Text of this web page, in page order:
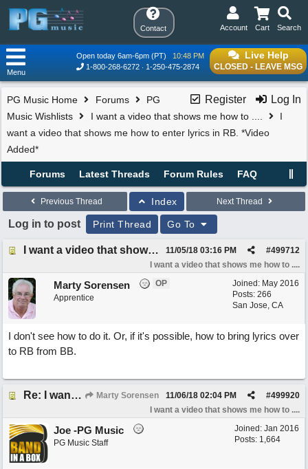
Contact Search
Cart
Account
Live Help
CLOSED - LEAVE MSG
Open today 6am-6pm (PT)
10:48 PM
1-800-268-6272
1-250-475-2874
Menu
Register Log In
PG Music Home Forums
PG
Music Wishlists
I want a video that shows me how to ....
I
want a video that shows me how to enter lyrics in RB. *Video
Added*
Forums Latest Threads Forum Rules FAQ
Previous Thread Index Next Thread
Log in to post Print Thread Go To
I want a video that shows me how to enter lyrics in RB. *Video Added* #499712
11/05/18 03:16 PM
I want a video that shows me how to ....
Joined: May 2016
Posts: 266
San Jose, CA
Marty Sorensen
OP
Apprentice
I don't see how to do it. Or, if it's possible, how to bring lyrics over
to RB from BB.
Re: I want a video that shows me how to enter lyrics in RB. Marty Sorensen #499920
11/06/18 02:04 PM
I want a video that shows me how to ....
Joined: Jan 2016
Posts: 1,664
Joe -PG Music
PG Music Staff